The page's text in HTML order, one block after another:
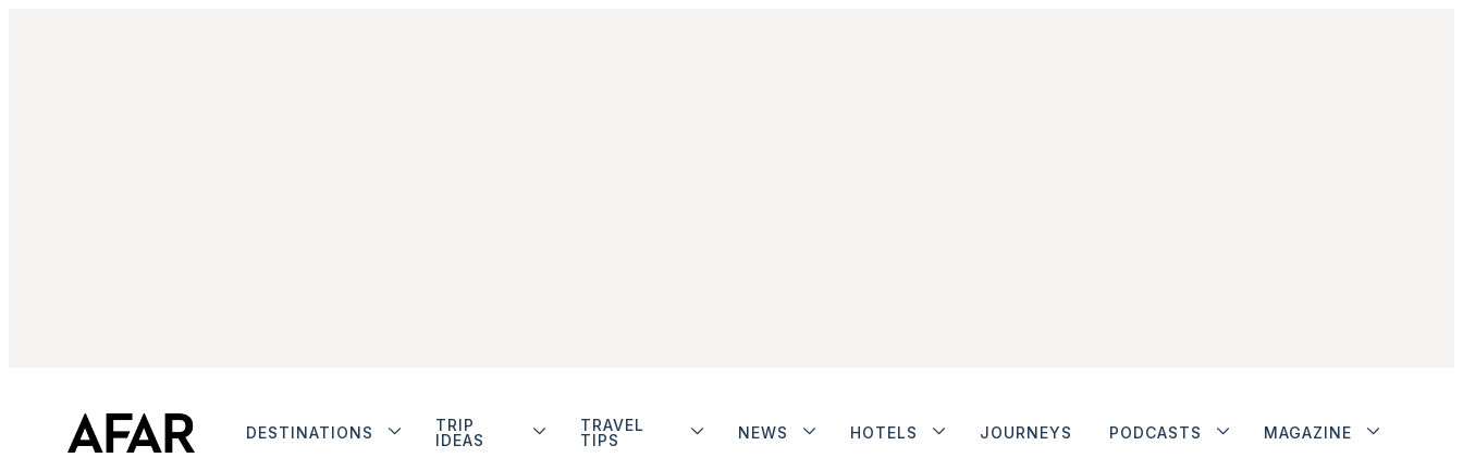
DESTINATIONS
TRIP
IDEAS
TRAVEL
TIPS
NEWS HOTELS JOURNEYS PODCASTS MAGAZINE